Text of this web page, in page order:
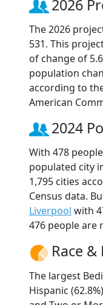
2026
The 2026
531. This
of change of
population
according to
American
2024
With 478
populated city
1,795 cities
Census data.
Liverpool with
476 people are
Race
The largest
Hispanic